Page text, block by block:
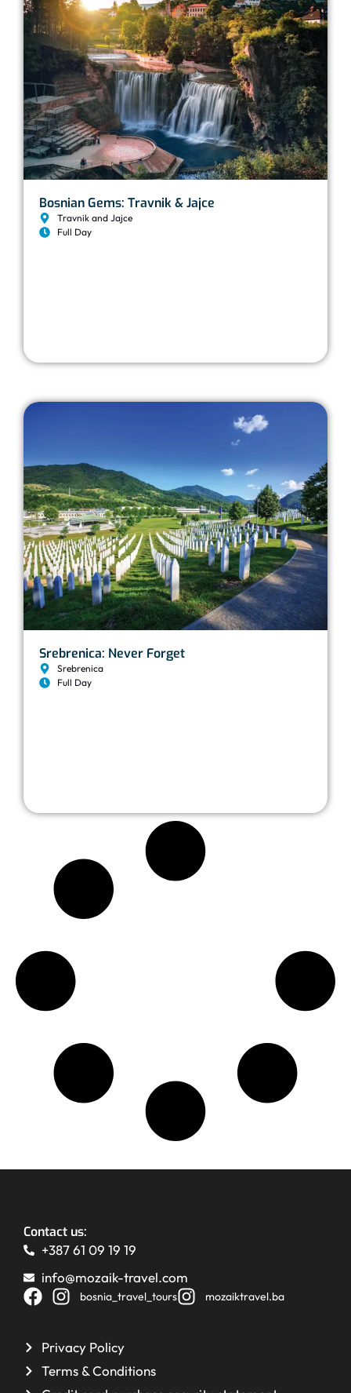
Bosnian Gems: Travnik & Jajce
Travnik and Jajce
Full Day
Srebrenica: Never Forget
Srebrenica
Full Day
Contact us:
+387 61 09 19 19
info@mozaik-travel.com
bosnia_travel_tours mozaiktravel.ba
Privacy Policy
Terms & Conditions